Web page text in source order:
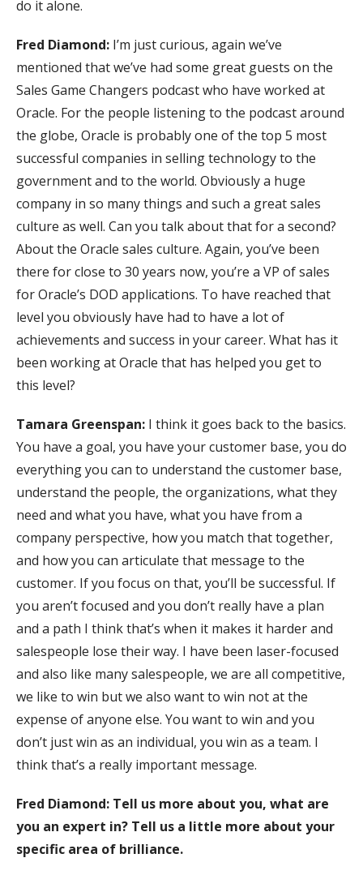
do it alone.
Fred Diamond: I’m just curious, again we’ve
mentioned that we’ve had some great guests on the
Sales Game Changers podcast who have worked at
Oracle. For the people listening to the podcast around
the globe, Oracle is probably one of the top 5 most
successful companies in selling technology to the
government and to the world. Obviously a huge
company in so many things and such a great sales
culture as well. Can you talk about that for a second?
About the Oracle sales culture. Again, you’ve been
there for close to 30 years now, you’re a VP of sales
for Oracle’s DOD applications. To have reached that
level you obviously have had to have a lot of
achievements and success in your career. What has it
been working at Oracle that has helped you get to
this level?
Tamara Greenspan: I think it goes back to the basics.
You have a goal, you have your customer base, you do
everything you can to understand the customer base,
understand the people, the organizations, what they
need and what you have, what you have from a
company perspective, how you match that together,
and how you can articulate that message to the
customer. If you focus on that, you’ll be successful. If
you aren’t focused and you don’t really have a plan
and a path I think that’s when it makes it harder and
salespeople lose their way. I have been laser-focused
and also like many salespeople, we are all competitive,
we like to win but we also want to win not at the
expense of anyone else. You want to win and you
don’t just win as an individual, you win as a team. I
think that’s a really important message.
Fred Diamond: Tell us more about you, what are
you an expert in? Tell us a little more about your
specific area of brilliance.